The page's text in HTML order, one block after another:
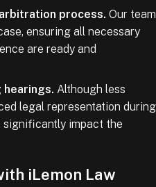
process. Our team
ensuring all necessary
are ready and
hearings. Although less
legal representation during
impact the
iLemon Law